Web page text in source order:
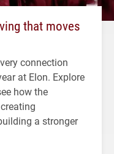
that moves
connection
at Elon. Explore
how the
a stronger